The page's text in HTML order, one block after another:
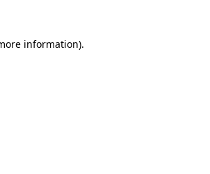
information).